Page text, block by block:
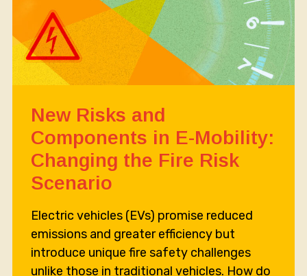
New Risks and
Components in E-Mobility:
Changing the Fire Risk
Scenario
Electric vehicles (EVs) promise reduced
emissions and greater efficiency but
introduce unique fire safety challenges
unlike those in traditional vehicles. How do